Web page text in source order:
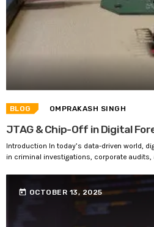
BLOG OMPRAKASH SINGH
JTAG & Chip-Off in Digital
Introduction In today’s data-driven world,
in criminal investigations, corporate audits,
today OCTOBER 13, 2025